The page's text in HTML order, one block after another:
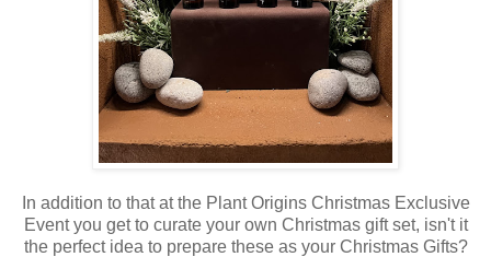
In addition to that at the Plant Origins Christmas Exclusive
Event you get to curate your own Christmas gift set, isn't it
the perfect idea to prepare these as your Christmas Gifts?